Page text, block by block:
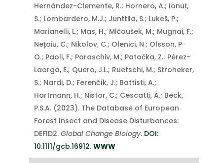
Hernández-Clemente, R.; Hornero, A.; Ionuț,
S.; Lombardero, M.J.; Junttila, S.; Lukeš, P.;
Marianelli, L.; Mas, H.; Mlčoušek, M.; Mugnai, F.;
Nețoiu, C.; Nikolov, C.; Olenici, N.; Olsson, P-
O.; Paoli, F.; Paraschiv, M.; Patočka, Z.; Pérez-
Laorga, E.; Quero, J.L.; Rüetschi, M.; Stroheker,
S.; Nardi, D.; Ferenčík, J.; Battisti, A.;
Hartmann, H.; Nistor, C.; Cescatti, A.; Beck,
P.S.A. (2023). The Database of European
Forest Insect and Disease Disturbances:
DEFID2. Global Change Biology. DOI:
10.1111/gcb.16912. WWW